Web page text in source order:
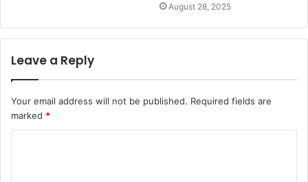
August 28, 2025
Leave a Reply
Your email address will not be published. Required fields are
marked *